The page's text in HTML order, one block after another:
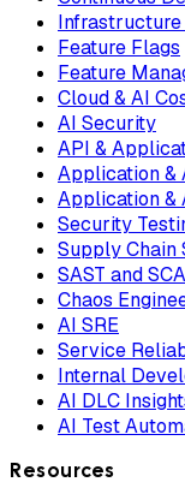
Infrastructure
Feature Flags
Feature
Cloud & AI
AI Security
API &
Application &
Application &
Security
Supply Chain
SAST and SCA
Chaos
AI SRE
Service
Internal
AI DLC
AI Test
Resources